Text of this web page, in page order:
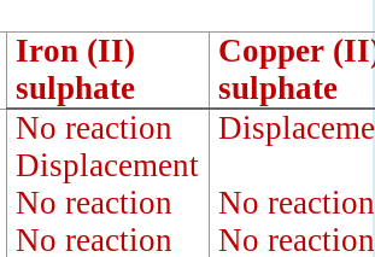
Iron (II)
sulphate
Copper
sulphate
No reaction
Displacement
No reaction
No reaction
No reaction
No reaction